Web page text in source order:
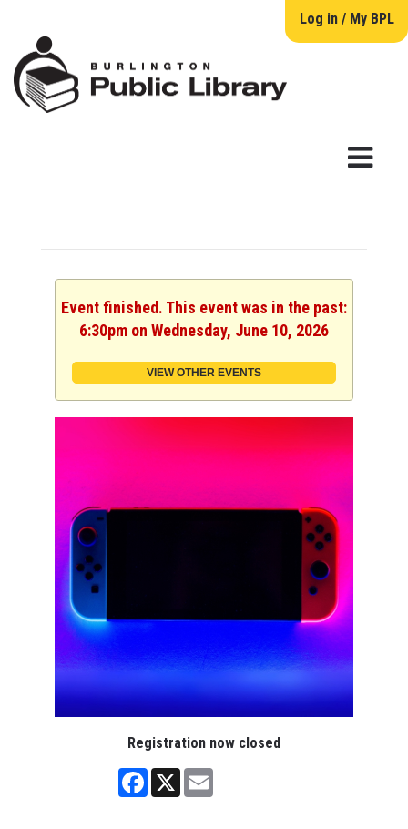
Log in / My BPL
Event finished. This event was in the past:
6:30pm on Wednesday, June 10, 2026
VIEW OTHER EVENTS
Registration now closed
Facebook
X Email